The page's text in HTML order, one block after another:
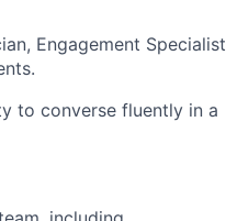
Engagement Specialist
.
to converse fluently in a